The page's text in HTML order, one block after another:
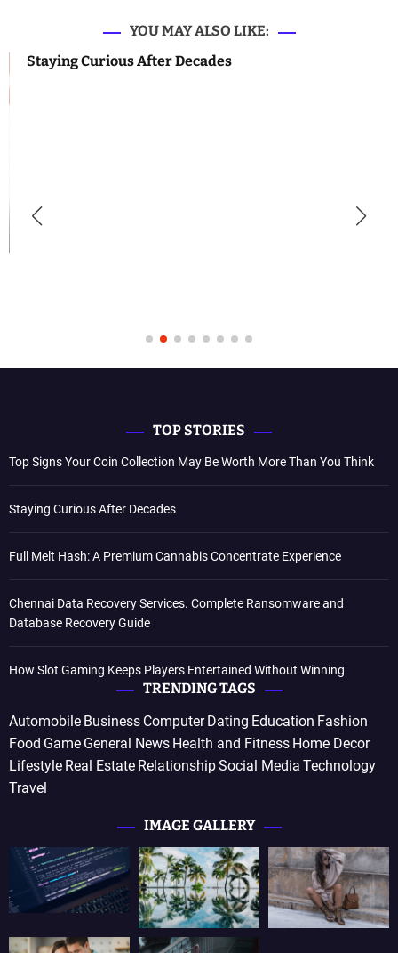
YOU MAY ALSO LIKE:
Staying Curious After Decades
TOP STORIES
Top Signs Your Coin Collection May Be Worth More Than You Think
Staying Curious After Decades
Full Melt Hash: A Premium Cannabis Concentrate Experience
Chennai Data Recovery Services. Complete Ransomware and
Database Recovery Guide
How Slot Gaming Keeps Players Entertained Without Winning
TRENDING TAGS
Automobile Business Computer Dating Education Fashion
Food Game General News Health and Fitness Home Decor
Lifestyle Real Estate RelationshipSocial Media Technology
Travel
IMAGE GALLERY